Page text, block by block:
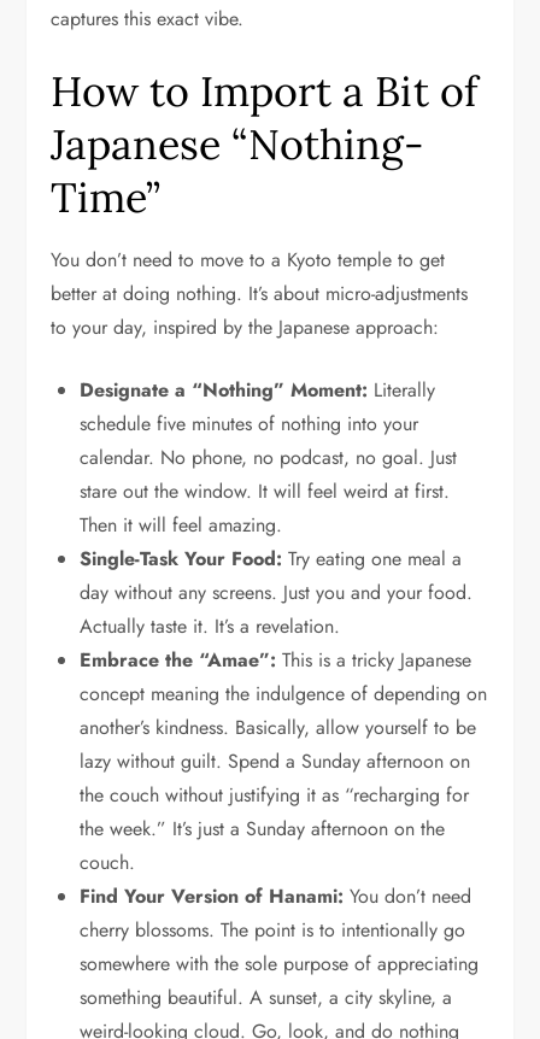
captures this exact vibe.
How to Import a Bit of
Japanese “Nothing-
Time”
You don’t need to move to a Kyoto temple to get
better at doing nothing. It’s about micro-adjustments
to your day, inspired by the Japanese approach:
Designate a “Nothing” Moment: Literally
schedule five minutes of nothing into your
calendar. No phone, no podcast, no goal. Just
stare out the window. It will feel weird at first.
Then it will feel amazing.
Single-Task Your Food: Try eating one meal a
day without any screens. Just you and your food.
Actually taste it. It’s a revelation.
Embrace the “Amae”: This is a tricky Japanese
concept meaning the indulgence of depending on
another’s kindness. Basically, allow yourself to be
lazy without guilt. Spend a Sunday afternoon on
the couch without justifying it as “recharging for
the week.” It’s just a Sunday afternoon on the
couch.
Find Your Version of Hanami: You don’t need
cherry blossoms. The point is to intentionally go
somewhere with the sole purpose of appreciating
something beautiful. A sunset, a city skyline, a
weird-looking cloud. Go, look, and do nothing